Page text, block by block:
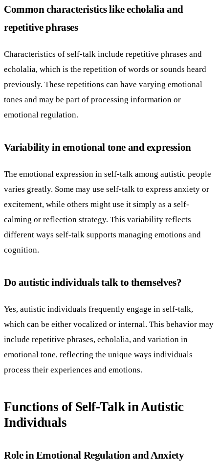
Common characteristics like echolalia and
repetitive phrases
Characteristics of self-talk include repetitive phrases and
echolalia, which is the repetition of words or sounds heard
previously. These repetitions can have varying emotional
tones and may be part of processing information or
emotional regulation.
Variability in emotional tone and expression
The emotional expression in self-talk among autistic people
varies greatly. Some may use self-talk to express anxiety or
excitement, while others might use it simply as a self-
calming or reflection strategy. This variability reflects
different ways self-talk supports managing emotions and
cognition.
Do autistic individuals talk to themselves?
Yes, autistic individuals frequently engage in self-talk,
which can be either vocalized or internal. This behavior may
include repetitive phrases, echolalia, and variation in
emotional tone, reflecting the unique ways individuals
process their experiences and emotions.
Functions of Self-Talk in Autistic
Individuals
Role in Emotional Regulation and Anxiety